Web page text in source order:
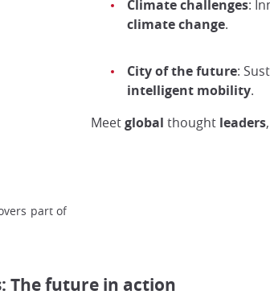
Climate challenges:
climate change.
City of the future:
intelligent mobility.
Meetglobal thought leaders,
part of
The future in action